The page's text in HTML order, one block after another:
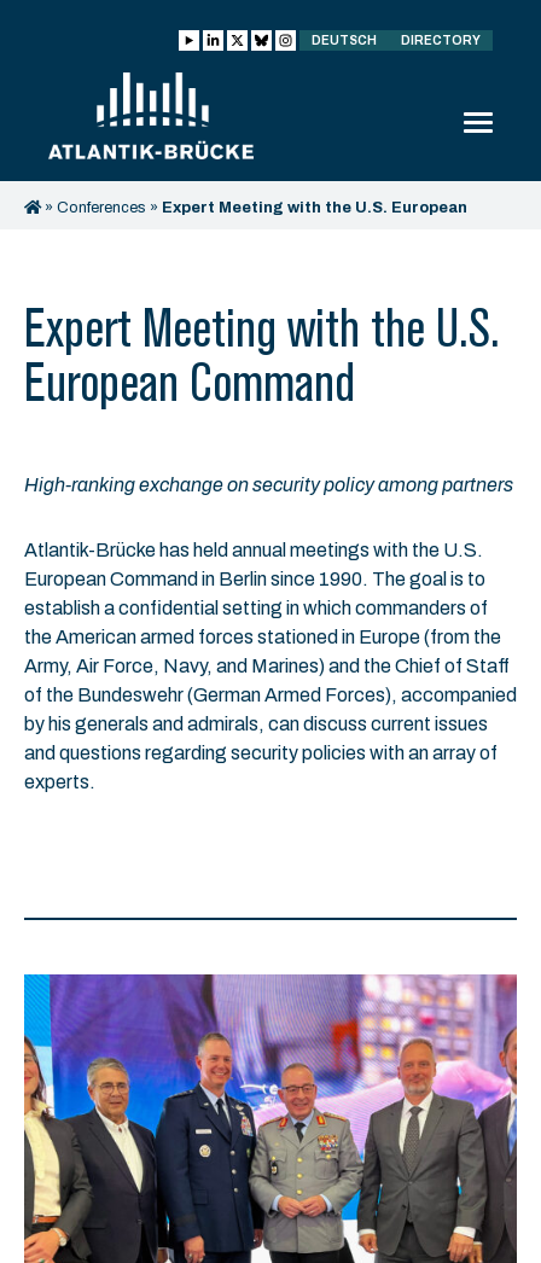
DEUTSCH DIRECTORY
» Conferences » Expert Meeting with the U.S. European
Expert Meeting with the U.S.
European Command
High-ranking exchange on security policy among partners
Atlantik-Brücke has held annual meetings with the U.S.
European Command in Berlin since 1990. The goal is to
establish a confidential setting in which commanders of
the American armed forces stationed in Europe (from the
Army, Air Force, Navy, and Marines) and the Chief of Staff
of the Bundeswehr (German Armed Forces), accompanied
by his generals and admirals, can discuss current issues
and questions regarding security policies with an array of
experts.